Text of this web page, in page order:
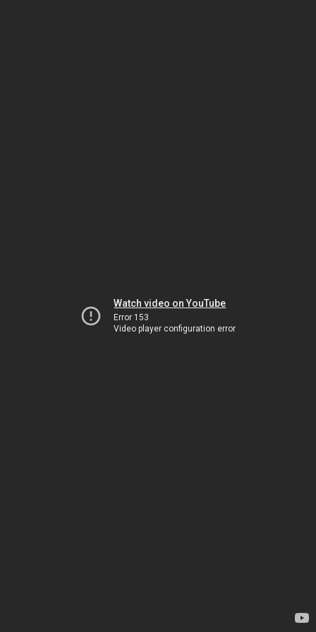
Watch video on YouTube
Error 153
Video player configuration error